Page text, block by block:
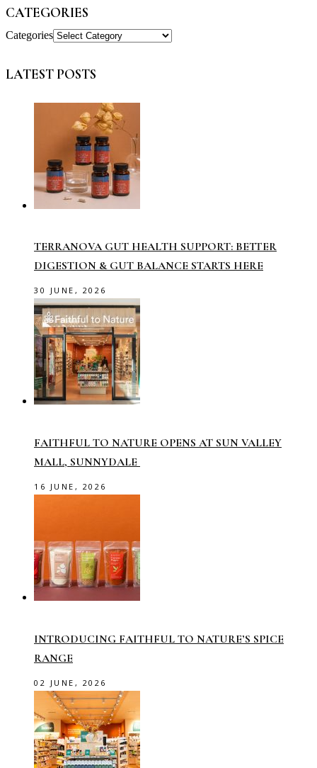
CATEGORIES
Categories
LATEST POSTS
TERRANOVA GUT HEALTH SUPPORT: BETTER
DIGESTION & GUT BALANCE STARTS HERE
30 JUNE, 2026
FAITHFUL TO NATURE OPENS AT SUN VALLEY
MALL, SUNNYDALE
16 JUNE, 2026
INTRODUCING FAITHFUL TO NATURE’S SPICE
RANGE
02 JUNE, 2026